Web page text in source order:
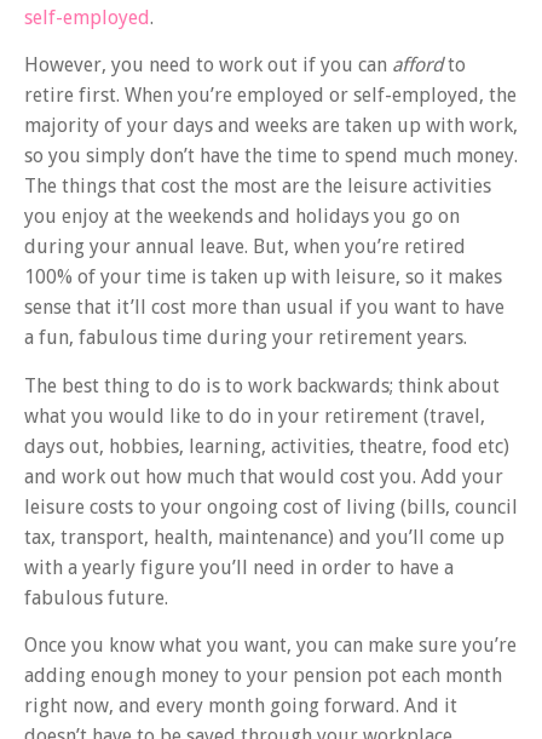
self-employed.
However, you need to work out if you can affordto
retire first. When you’re employed or self-employed, the
majority of your days and weeks are taken up with work,
so you simply don’t have the time to spend much money.
The things that cost the most are the leisure activities
you enjoy at the weekends and holidays you go on
during your annual leave. But, when you’re retired
100% of your time is taken up with leisure, so it makes
sense that it’ll cost more than usual if you want to have
a fun, fabulous time during your retirement years.
The best thing to do is to work backwards; think about
what you would like to do in your retirement (travel,
days out, hobbies, learning, activities, theatre, food etc)
and work out how much that would cost you. Add your
leisure costs to your ongoing cost of living (bills, council
tax, transport, health, maintenance) and you’ll come up
with a yearly figure you’ll need in order to have a
fabulous future.
Once you know what you want, you can make sure you’re
adding enough money to your pension pot each month
right now, and every month going forward. And it